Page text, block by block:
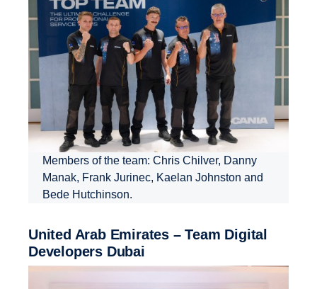
Members of the team: Chris Chilver, Danny
Manak, Frank Jurinec, Kaelan Johnston and
Bede Hutchinson.
United Arab Emirates – Team Digital
Devel­opers Dubai